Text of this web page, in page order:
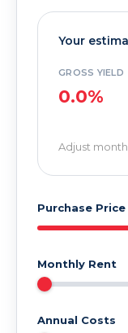
Your
GROSS YIELD
0.0%
Adjust
Purchase Price
Monthly Rent
Annual Costs